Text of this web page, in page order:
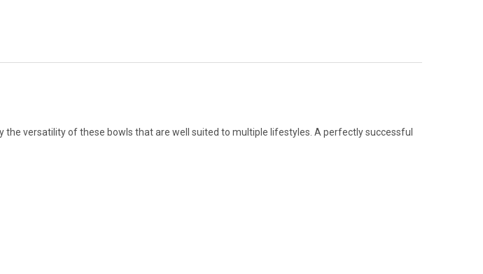
the versatility of these bowls that are well suited to multiple lifestyles. A perfectly successful